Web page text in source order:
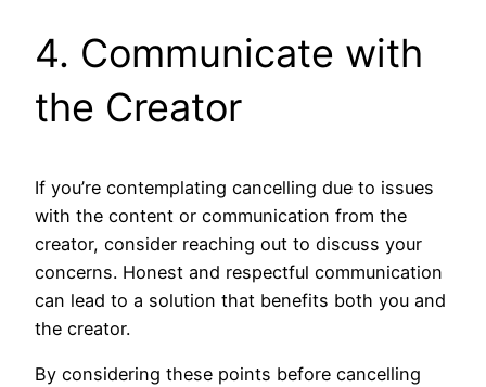
4. Communicate with
the Creator
If you’re contemplating cancelling due to issues
with the content or communication from the
creator, consider reaching out to discuss your
concerns. Honest and respectful communication
can lead to a solution that benefits both you and
the creator.
By considering these points before cancelling